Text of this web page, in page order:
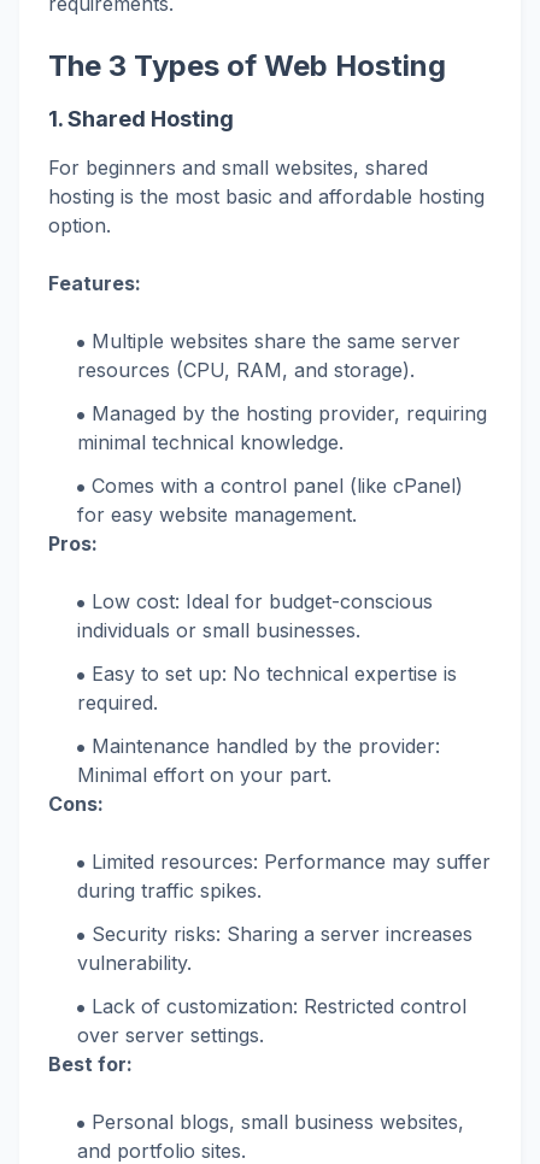
The 3 Types of Web Hosting
1. Shared Hosting
For beginners and small websites, shared
hosting is the most basic and affordable hosting
option.
Features:
Multiple websites share the same server
resources (CPU, RAM, and storage).
Managed by the hosting provider, requiring
minimal technical knowledge.
Comes with a control panel (like cPanel)
for easy website management.
Pros:
Low cost: Ideal for budget-conscious
individuals or small businesses.
Easy to set up: No technical expertise is
required.
Maintenance handled by the provider:
Minimal effort on your part.
Cons:
Limited resources: Performance may suffer
during traffic spikes.
Security risks: Sharing a server increases
vulnerability.
Lack of customization: Restricted control
over server settings.
Best for:
Personal blogs, small business websites,
and portfolio sites.